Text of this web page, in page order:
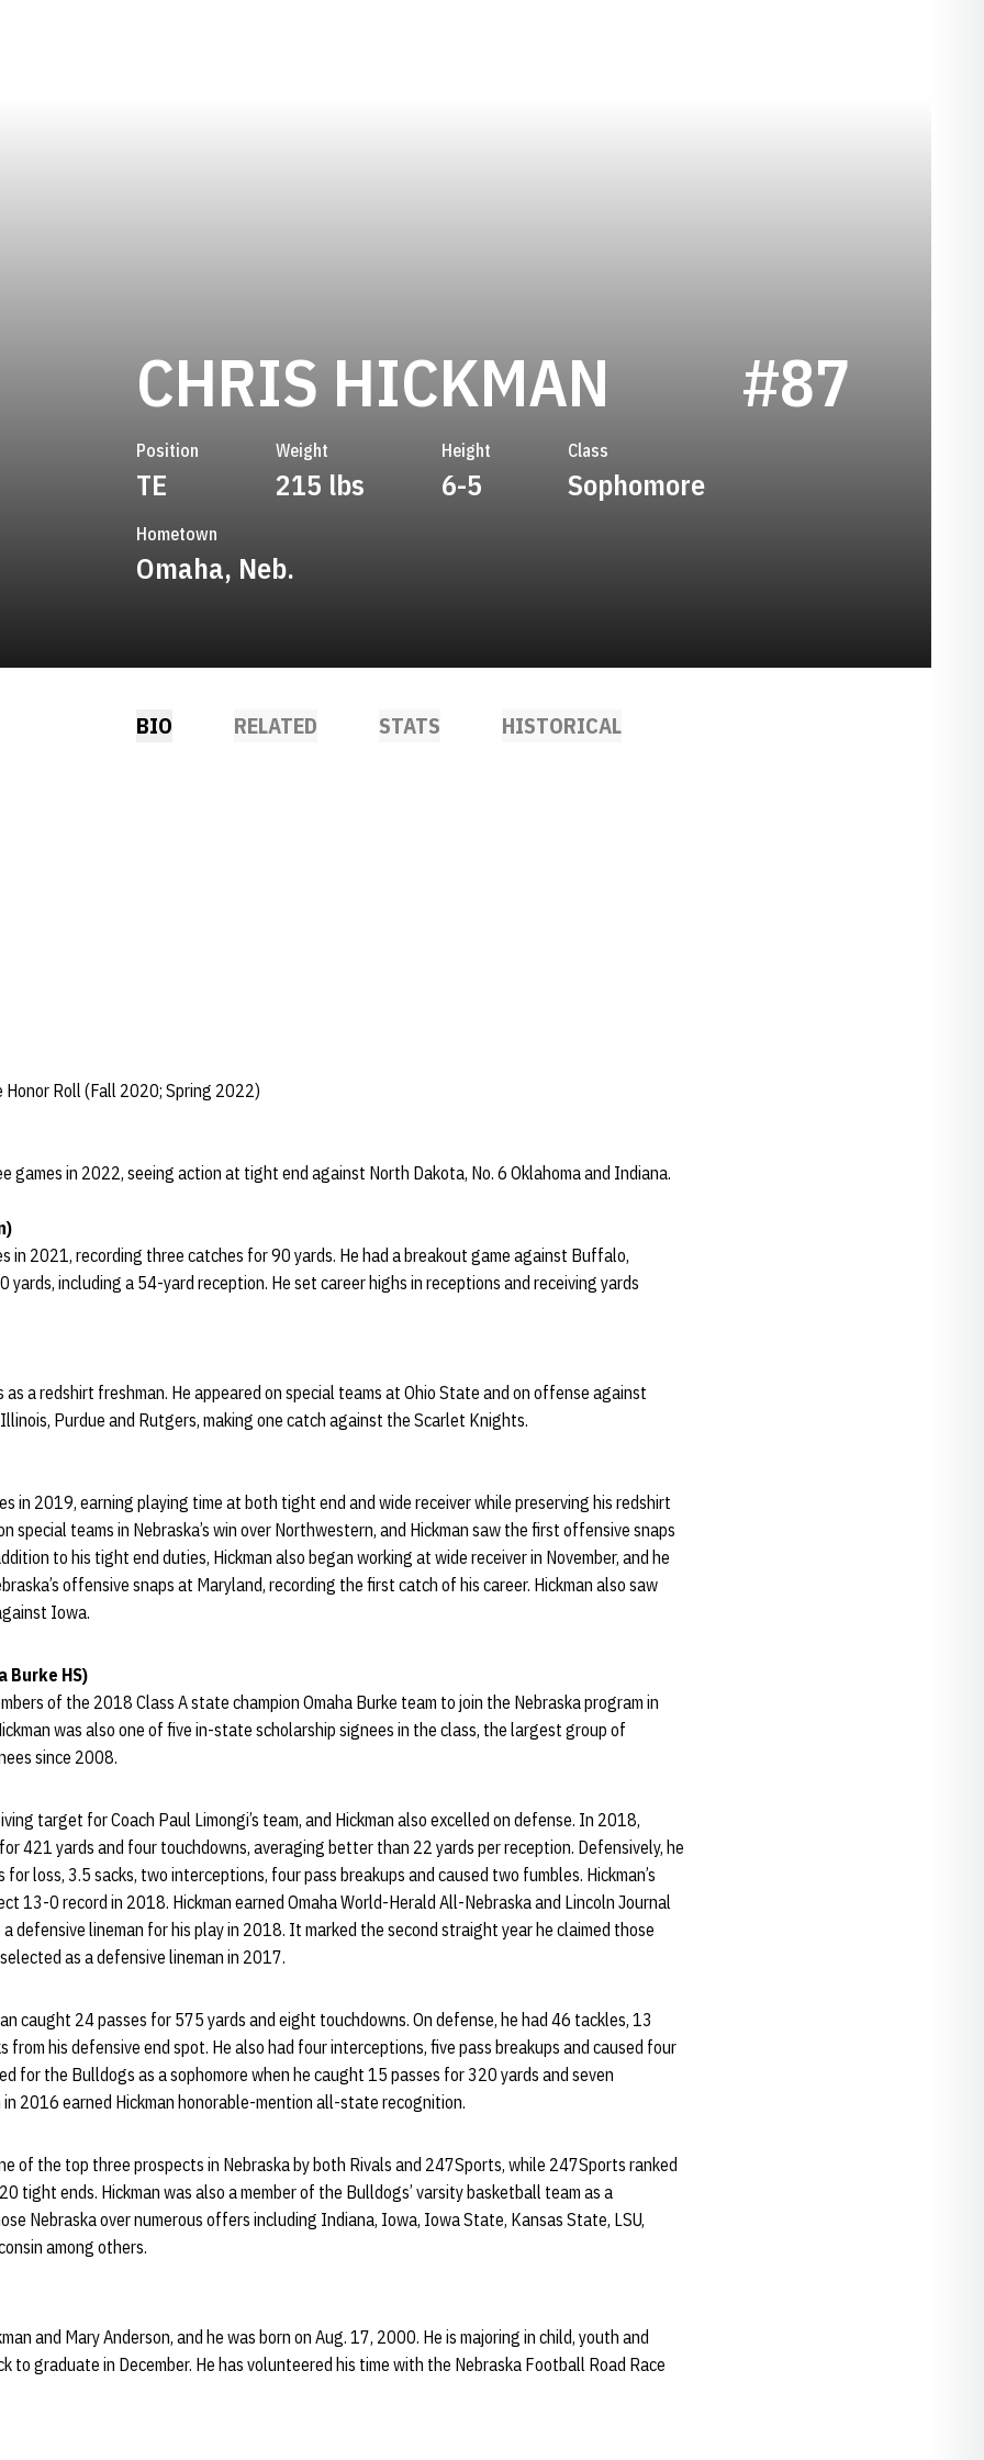
CHRIS HICKMAN SEASON
#87
Position
TE
Weight
215 lbs
Height
6-5
Class
Sophomore
Hometown
Omaha, Neb.
BIO RELATED STATS HISTORICAL
Roll (Fall 2020; Spring 2022)
games in 2022, seeing action at tight end against North Dakota, No. 6 Oklahoma and Indiana.
in 2021, recording three catches for 90 yards. He had a breakout game against Buffalo,
yards, including a 54-yard reception. He set career highs in receptions and receiving yards
as a redshirt freshman. He appeared on special teams at Ohio State and on offense against
Purdue and Rutgers, making one catch against the Scarlet Knights.
in 2019, earning playing time at both tight end and wide receiver while preserving his redshirt
special teams in Nebraska’s win over Northwestern, and Hickman saw the first offensive snaps
to his tight end duties, Hickman also began working at wide receiver in November, and he
offensive snaps at Maryland, recording the first catch of his career. Hickman also saw
Iowa.
Burke HS)
of the 2018 Class A state champion Omaha Burke team to join the Nebraska program in
was also one of five in-state scholarship signees in the class, the largest group of
since 2008.
target for Coach Paul Limongi’s team, and Hickman also excelled on defense. In 2018,
421 yards and four touchdowns, averaging better than 22 yards per reception. Defensively, he
loss, 3.5 sacks, two interceptions, four pass breakups and caused two fumbles. Hickman’s
13-0 record in 2018. Hickman earned Omaha World-Herald All-Nebraska and Lincoln Journal
defensive lineman for his play in 2018. It marked the second straight year he claimed those
as a defensive lineman in 2017.
caught 24 passes for 575 yards and eight touchdowns. On defense, he had 46 tackles, 13
from his defensive end spot. He also had four interceptions, five pass breakups and caused four
for the Bulldogs as a sophomore when he caught 15 passes for 320 yards and seven
2016 earned Hickman honorable-mention all-state recognition.
of the top three prospects in Nebraska by both Rivals and 247Sports, while 247Sports ranked
tight ends. Hickman was also a member of the Bulldogs’ varsity basketball team as a
Nebraska over numerous offers including Indiana, Iowa, Iowa State, Kansas State, LSU,
among others.
and Mary Anderson, and he was born on Aug. 17, 2000. He is majoring in child, youth and
to graduate in December. He has volunteered his time with the Nebraska Football Road Race